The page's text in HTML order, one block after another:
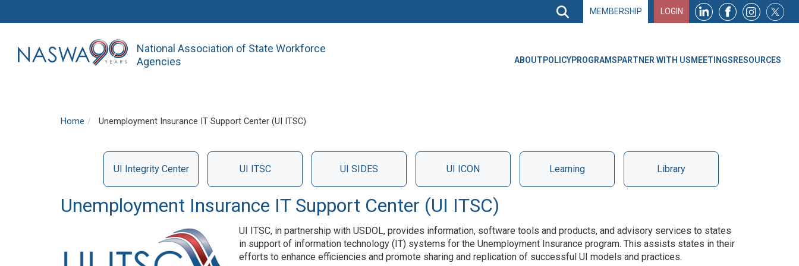
Search
SearchMEMBERSHIP LOGIN
National Association of State Workforce
Agencies
ABOUTPOLICYPROGRAMSPARTNER WITH USMEETINGSRESOURCES
Home Unemployment Insurance IT Support Center (UI ITSC)
UI Integrity Center UI ITSC UI SIDES UI ICON Learning Library
Unemployment Insurance IT Support Center (UI ITSC)
UI ITSC, in partnership with USDOL, provides information, software tools and products, and advisory services to states
in support of information technology (IT) systems for the Unemployment Insurance program. This assists states in their
efforts to enhance efficiencies and promote sharing and replication of successful UI models and practices.